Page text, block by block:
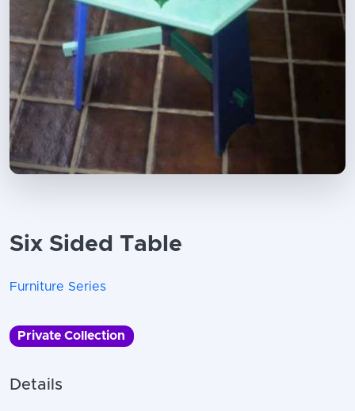
Six Sided Table
Furniture Series
Private Collection
Details